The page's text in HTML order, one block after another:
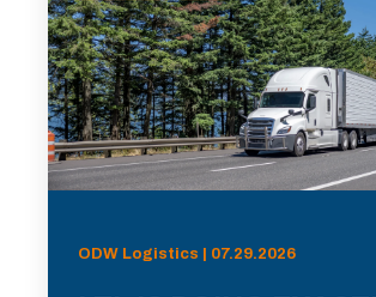
ODW Logistics | 07.29.2026